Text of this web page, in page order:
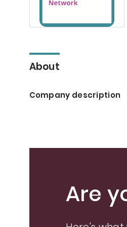
About
Company description
Are